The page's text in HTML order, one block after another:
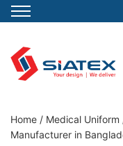
content
Clothing
Home / Medical Uniform
Manufacturer in